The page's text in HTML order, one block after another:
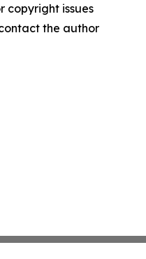
copyright issues
the author